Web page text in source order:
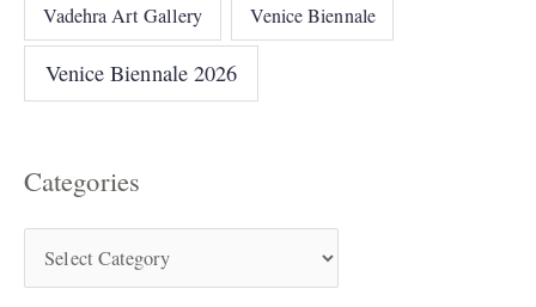
Vadehra Art Gallery Venice Biennale
Venice Biennale 2026
Categories